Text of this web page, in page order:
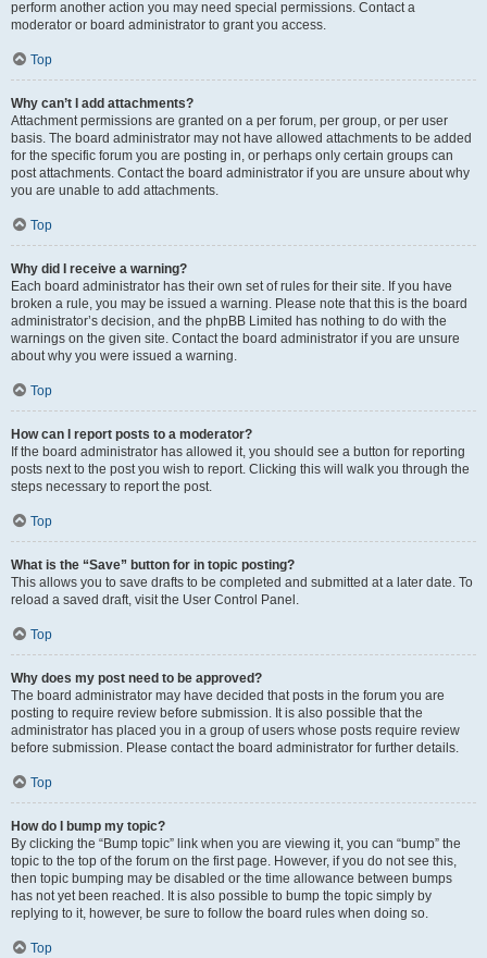
perform another action you may need special permissions. Contact a
moderator or board administrator to grant you access.
Top
Why can’t I add attachments?
Attachment permissions are granted on a per forum, per group, or per user
basis. The board administrator may not have allowed attachments to be added
for the specific forum you are posting in, or perhaps only certain groups can
post attachments. Contact the board administrator if you are unsure about why
you are unable to add attachments.
Top
Why did I receive a warning?
Each board administrator has their own set of rules for their site. If you have
broken a rule, you may be issued a warning. Please note that this is the board
administrator’s decision, and the phpBB Limited has nothing to do with the
warnings on the given site. Contact the board administrator if you are unsure
about why you were issued a warning.
Top
How can I report posts to a moderator?
If the board administrator has allowed it, you should see a button for reporting
posts next to the post you wish to report. Clicking this will walk you through the
steps necessary to report the post.
Top
What is the “Save” button for in topic posting?
This allows you to save drafts to be completed and submitted at a later date. To
reload a saved draft, visit the User Control Panel.
Top
Why does my post need to be approved?
The board administrator may have decided that posts in the forum you are
posting to require review before submission. It is also possible that the
administrator has placed you in a group of users whose posts require review
before submission. Please contact the board administrator for further details.
Top
How do I bump my topic?
By clicking the “Bump topic” link when you are viewing it, you can “bump” the
topic to the top of the forum on the first page. However, if you do not see this,
then topic bumping may be disabled or the time allowance between bumps
has not yet been reached. It is also possible to bump the topic simply by
replying to it, however, be sure to follow the board rules when doing so.
Top